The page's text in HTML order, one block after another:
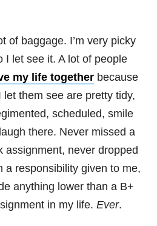
of baggage. I’m very picky
I let see it. A lot of people
my life together because
let them see are pretty tidy,
scheduled, smile
there. Never missed a
assignment, never dropped
a responsibility given to me,
anything lower than a B+
in my life. Ever.